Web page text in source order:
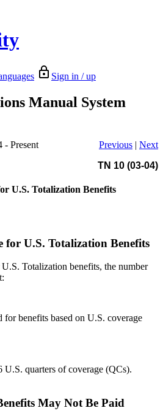
Sign in / up
Manual System
- Present Previous | Next
TN 10 (03-04)
U.S. Totalization Benefits
for U.S. Totalization Benefits
Totalization benefits, the number
for benefits based on U.S. coverage
U.S. quarters of coverage (QCs).
May Not Be Paid